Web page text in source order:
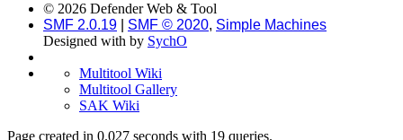
© 2026 Defender Web & Tool
SMF 2.0.19
SMF © 2020, Simple Machines
Designed with by SychO
Multitool Wiki
Multitool Gallery
SAK Wiki
Page created in 0.027 seconds with 19 queries.